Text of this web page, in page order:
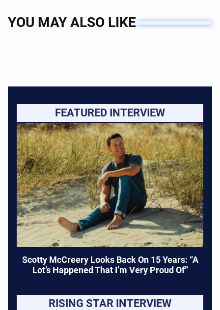
YOU MAY ALSO LIKE
FEATURED INTERVIEW
Scotty McCreery Looks Back On 15 Years: “A
Lot’s Happened That I’m Very Proud Of”
RISING STAR INTERVIEW